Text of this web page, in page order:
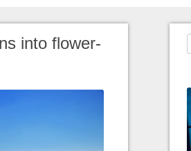
into flower-